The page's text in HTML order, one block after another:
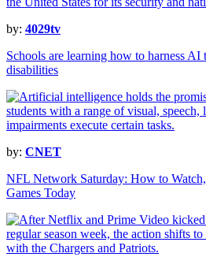
by: 4029tv
Schools are learning how to harness AI
disabilities
by: CNET
NFL Network Saturday: How to
Games Today